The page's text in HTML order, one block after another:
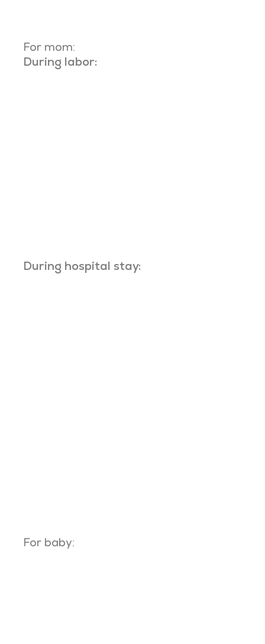
For mom:
During labor:
During hospital stay:
For baby: